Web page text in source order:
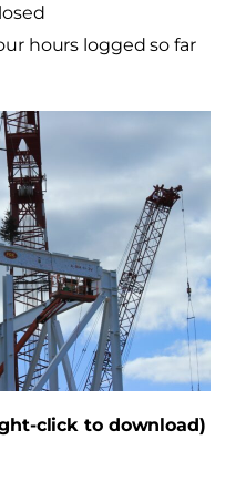
hours logged so far
click to download)